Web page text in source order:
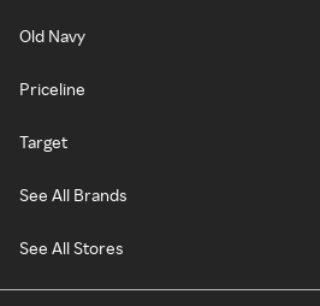
Old Navy
Priceline
Target
See All Brands
See All Stores